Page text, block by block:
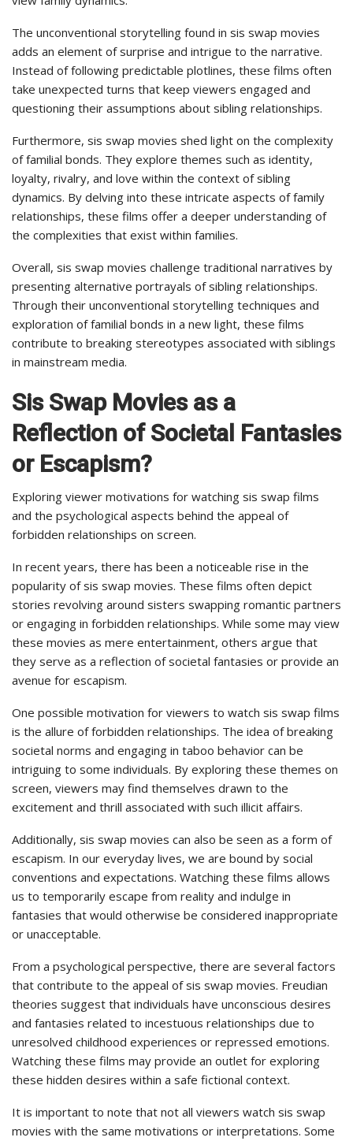
The unconventional storytelling found in sis swap movies
adds an element of surprise and intrigue to the narrative.
Instead of following predictable plotlines, these films often
take unexpected turns that keep viewers engaged and
questioning their assumptions about sibling relationships.
Furthermore, sis swap movies shed light on the complexity
of familial bonds. They explore themes such as identity,
loyalty, rivalry, and love within the context of sibling
dynamics. By delving into these intricate aspects of family
relationships, these films offer a deeper understanding of
the complexities that exist within families.
Overall, sis swap movies challenge traditional narratives by
presenting alternative portrayals of sibling relationships.
Through their unconventional storytelling techniques and
exploration of familial bonds in a new light, these films
contribute to breaking stereotypes associated with siblings
in mainstream media.
Sis Swap Movies as a
Reflection of Societal Fantasies
or Escapism?
Exploring viewer motivations for watching sis swap films
and the psychological aspects behind the appeal of
forbidden relationships on screen.
In recent years, there has been a noticeable rise in the
popularity of sis swap movies. These films often depict
stories revolving around sisters swapping romantic partners
or engaging in forbidden relationships. While some may view
these movies as mere entertainment, others argue that
they serve as a reflection of societal fantasies or provide an
avenue for escapism.
One possible motivation for viewers to watch sis swap films
is the allure of forbidden relationships. The idea of breaking
societal norms and engaging in taboo behavior can be
intriguing to some individuals. By exploring these themes on
screen, viewers may find themselves drawn to the
excitement and thrill associated with such illicit affairs.
Additionally, sis swap movies can also be seen as a form of
escapism. In our everyday lives, we are bound by social
conventions and expectations. Watching these films allows
us to temporarily escape from reality and indulge in
fantasies that would otherwise be considered inappropriate
or unacceptable.
From a psychological perspective, there are several factors
that contribute to the appeal of sis swap movies. Freudian
theories suggest that individuals have unconscious desires
and fantasies related to incestuous relationships due to
unresolved childhood experiences or repressed emotions.
Watching these films may provide an outlet for exploring
these hidden desires within a safe fictional context.
It is important to note that not all viewers watch sis swap
movies with the same motivations or interpretations. Some